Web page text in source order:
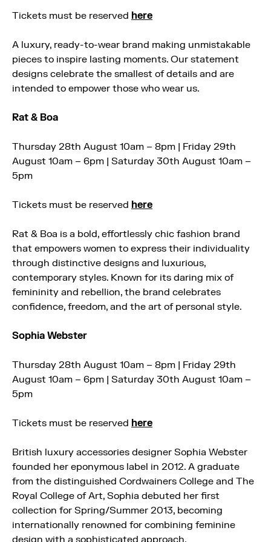
Tickets must be reserved here
A luxury, ready-to-wear brand making unmistakable
pieces to inspire lasting moments. Our statement
designs celebrate the smallest of details and are
intended to empower those who wear us.
Rat & Boa
Thursday 28th August 10am – 8pm | Friday 29th
August 10am – 6pm | Saturday 30th August 10am –
5pm
Tickets must be reserved here
Rat & Boa is a bold, effortlessly chic fashion brand
that empowers women to express their individuality
through distinctive designs and luxurious,
contemporary styles. Known for its daring mix of
femininity and rebellion, the brand celebrates
confidence, freedom, and the art of personal style.
Sophia Webster
Thursday 28th August 10am – 8pm | Friday 29th
August 10am – 6pm | Saturday 30th August 10am –
5pm
Tickets must be reserved here
British luxury accessories designer Sophia Webster
founded her eponymous label in 2012. A graduate
from the distinguished Cordwainers College and The
Royal College of Art, Sophia debuted her first
collection for Spring/Summer 2013, becoming
internationally renowned for combining feminine
design with a sophisticated approach.